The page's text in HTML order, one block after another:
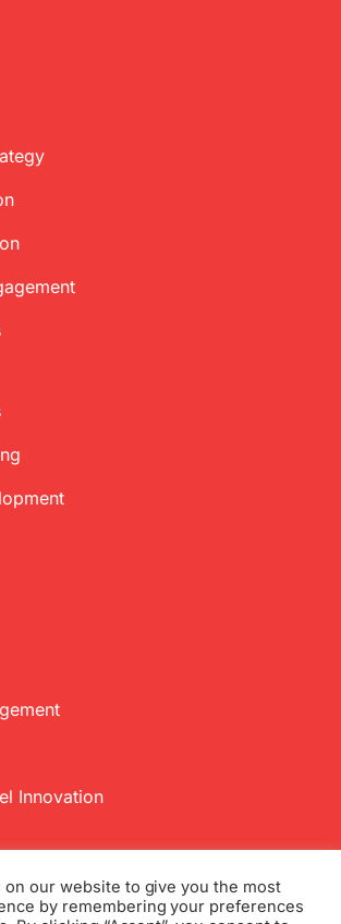
Innovation
on our website to give you the most
by remembering your preferences